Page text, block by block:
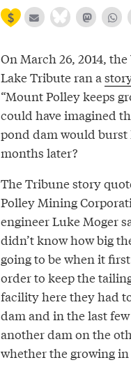
On March 26, 2014,
Lake Tribute ran a
“Mount Polley keeps
could have imagined
pond dam would burst
months later?
The Tribune story
Polley Mining
engineer Luke Moger
didn’t know how big
going to be when it
order to keep the
facility here they had
dam and in the last
another dam on the
whether the growing